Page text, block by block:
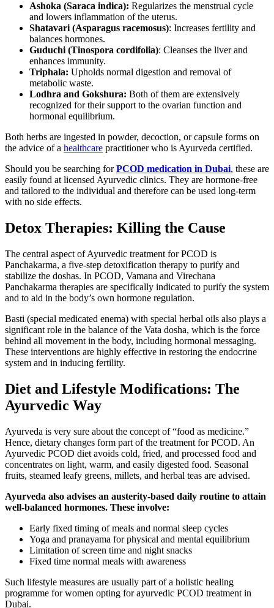
Ashoka (Saraca indica): Regularizes the menstrual cycle
and lowers inflammation of the uterus.
Shatavari (Asparagus racemosus): Increases fertility and
balances hormones.
Guduchi (Tinospora cordifolia): Cleanses the liver and
enhances immunity.
Triphala: Upholds normal digestion and removal of
metabolic waste.
Lodhra and Gokshura: Both of them are extensively
recognized for their support to the ovarian function and
hormonal equilibrium.
Both herbs are ingested in powder, decoction, or capsule forms on
the advice of a healthcare practitioner who is Ayurveda certified.
Should you be searching forPCOD medication in Dubai, these are
easily found at licensed Ayurvedic clinics. They are hormone-free
and tailored to the individual and therefore can be used long-term
with no side effects.
Detox Therapies: Killing the Cause
The central aspect of Ayurvedic treatment for PCOD is
Panchakarma, a five-step detoxification therapy to purify and
stabilize the doshas. In PCOD, Vamana and Virechana
Panchakarma therapies are specifically indicated to purify the system
and to aid in the body’s own hormone regulation.
Basti (special medicated enema) with special herbal oils also plays a
significant role in the balance of the Vata dosha, which is the force
behind all movement in the body, including hormonal messaging.
These interventions are highly effective in restoring the endocrine
system and in inducing fertility.
Diet and Lifestyle Modifications: The
Ayurvedic Way
Ayurveda is very sure about the concept of “food as medicine.”
Hence, dietary changes form part of the treatment for PCOD. An
Ayurvedic PCOD diet avoids cold, fried, and processed food and
concentrates on light, warm, and easily digested food. Seasonal
fruits, steamed leafy greens, millets, and herbal teas are advised.
Ayurveda also advises an austerity-based daily routine to attain
well-balanced hormones. These involve:
Early fixed timing of meals and normal sleep cycles
Yoga and pranayama for physical and mental equilibrium
Limitation of screen time and night snacks
Fixed time normal meals with awareness
Such lifestyle measures are usually part of a holistic healing
programme for women opting for ayurvedic PCOD treatment in
Dubai.